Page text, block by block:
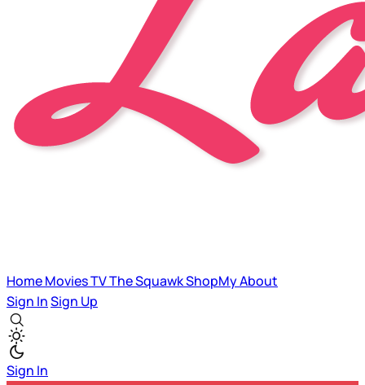
HomeMoviesTVThe SquawkShopMyAbout
Sign InSign Up
Sign In